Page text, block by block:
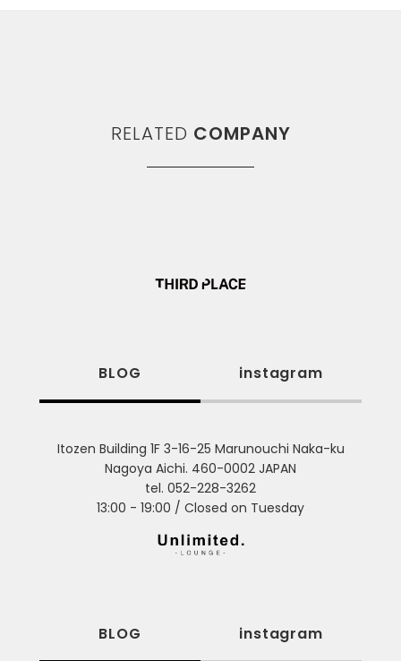
RELATED COMPANY
BLOG instagram
Itozen Building 1F 3-16-25 Marunouchi Naka-ku
Nagoya Aichi. 460-0002 JAPAN
tel. 052-228-3262
13:00 - 19:00 / Closed on Tuesday
BLOG instagram